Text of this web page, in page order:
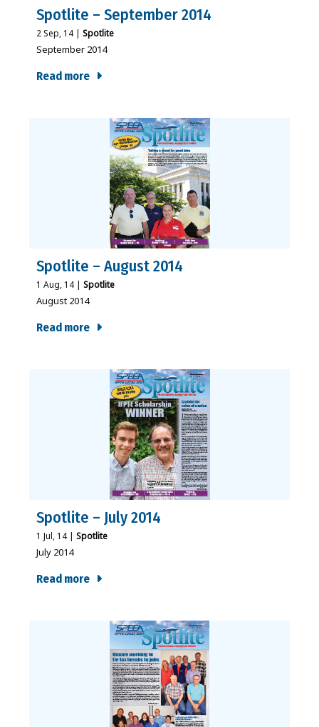
Spotlite – September 2014
2Sep, 14 | Spotlite
September 2014
Read more
Spotlite – August 2014
1 Aug, 14 | Spotlite
August 2014
Read more
Spotlite – July 2014
1 Jul, 14 | Spotlite
July 2014
Read more